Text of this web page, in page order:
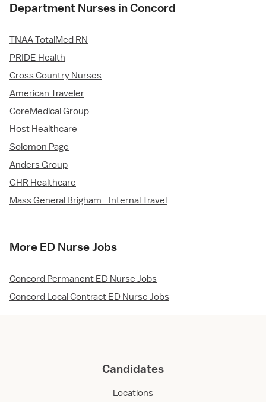
Department Nurses in Concord
TNAA TotalMed RN
PRIDE Health
Cross Country Nurses
American Traveler
CoreMedical Group
Host Healthcare
Solomon Page
Anders Group
GHR Healthcare
Mass General Brigham - Internal Travel
More ED Nurse Jobs
Concord Permanent ED Nurse Jobs
Concord Local Contract ED Nurse Jobs
Candidates
Locations